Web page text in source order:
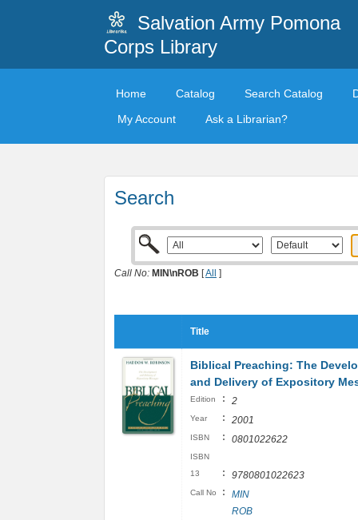
Salvation Army Pomona
Corps Library
Home Catalog Search Catalog
My Account
Ask a Librarian?
Search
Call No: MIN\nROB [All ]
Title
Biblical Preaching: The
and Delivery of Expository
Edition : 2
Year : 2001
ISBN : 0801022622
ISBN
13
: 9780801022623
Call No :
MIN
ROB